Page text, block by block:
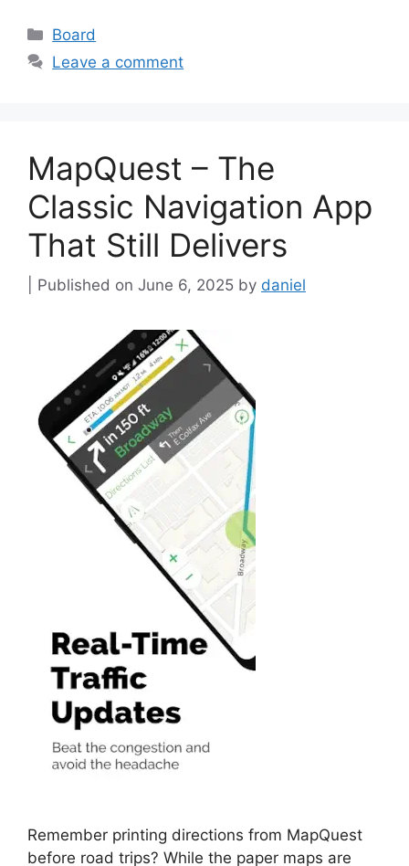
Categories
Board
Leave a comment
MapQuest – The
Classic Navigation App
That Still Delivers
June 6, 2025 by daniel
Remember printing directions from MapQuest
before road trips? While the paper maps are